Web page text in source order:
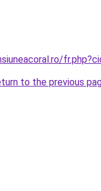
to the previous